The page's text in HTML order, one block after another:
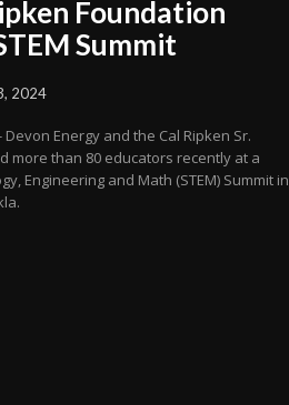
Foundation
Summit
2024
Devon Energy and the Cal Ripken Sr.
more than 80 educators recently at a
Engineering and Math (STEM) Summit in